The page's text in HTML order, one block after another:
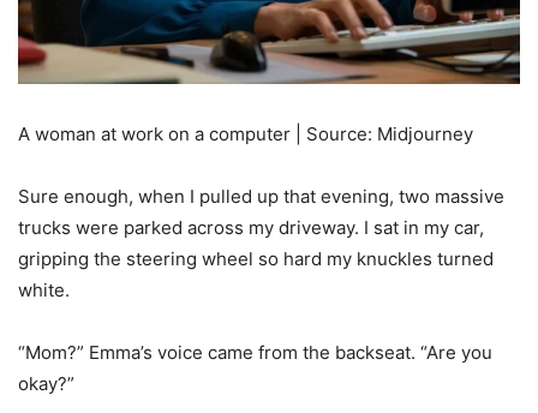
A woman at work on a computer | Source: Midjourney
Sure enough, when I pulled up that evening, two massive
trucks were parked across my driveway. I sat in my car,
gripping the steering wheel so hard my knuckles turned
white.
“Mom?” Emma’s voice came from the backseat. “Are you
okay?”